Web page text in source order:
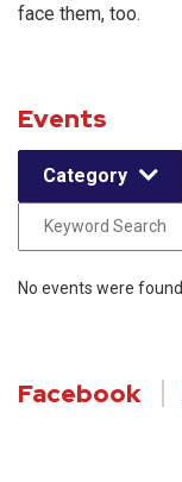
face them, too.
Events
Category
No events were found.
Facebook